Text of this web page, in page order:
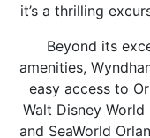
it’s a thrilling
Beyond its
amenities,
easy access to
Walt Disney
and SeaWorld